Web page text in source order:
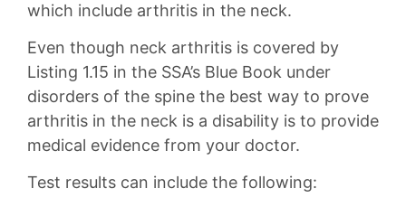
which include arthritis in the neck.
Even though neck arthritis is covered by
Listing 1.15 in the SSA’s Blue Book under
disorders of the spine the best way to prove
arthritis in the neck is a disability is to provide
medical evidence from your doctor.
Test results can include the following: